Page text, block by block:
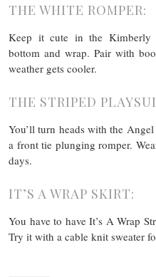
THE WHITE ROMPER:
Keep it cute in the Kimberly
bottom and wrap. Pair with
weather gets cooler.
THE STRIPED
You’ll turn heads with the
a front tie plunging romper.
days.
IT’S A WRAP SKIRT:
You have to have It’s A Wrap
Try it with a cable knit sweater